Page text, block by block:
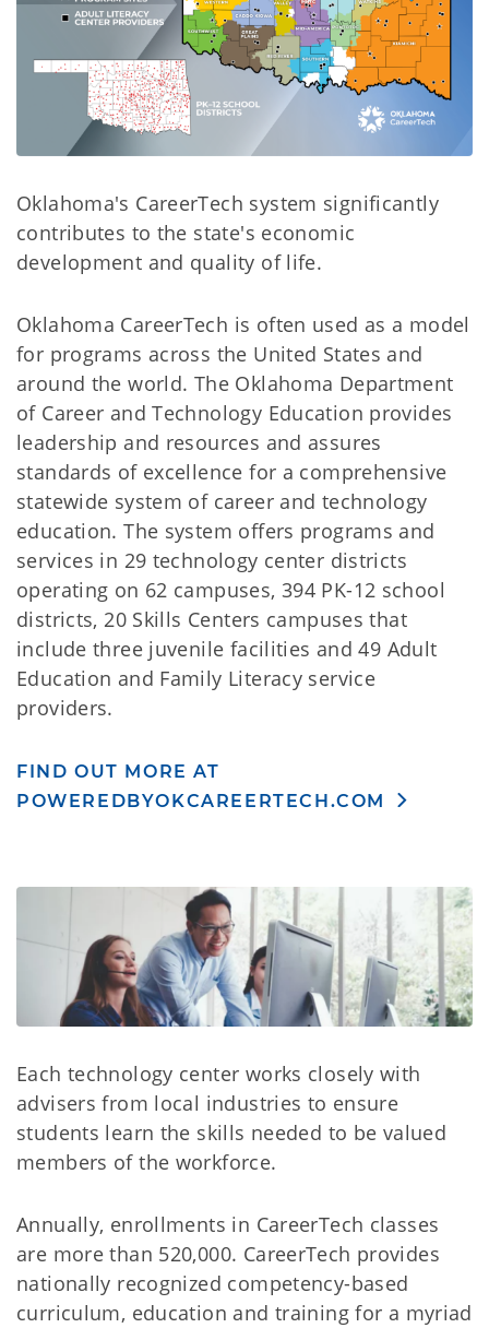
Oklahoma's CareerTech system significantly
contributes to the state's economic
development and quality of life.
Oklahoma CareerTech is often used as a model
for programs across the United States and
around the world. The Oklahoma Department
of Career and Technology Education provides
leadership and resources and assures
standards of excellence for a comprehensive
statewide system of career and technology
education. The system offers programs and
services in 29 technology center districts
operating on 62 campuses, 394 PK-12 school
districts, 20 Skills Centers campuses that
include three juvenile facilities and 49 Adult
Education and Family Literacy service
providers.
FIND OUT MORE AT
POWEREDBYOKCAREERTECH.COM
Each technology center works closely with
advisers from local industries to ensure
students learn the skills needed to be valued
members of the workforce.
Annually, enrollments in CareerTech classes
are more than 520,000. CareerTech provides
nationally recognized competency-based
curriculum, education and training for a myriad